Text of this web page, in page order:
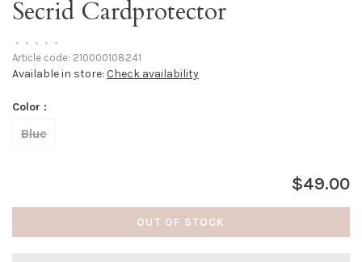
Secrid Cardprotector
• • • • •
Article code: 210000108241
Available in store: Check availability
Color :
Blue
$49.00
OUT OF STOCK